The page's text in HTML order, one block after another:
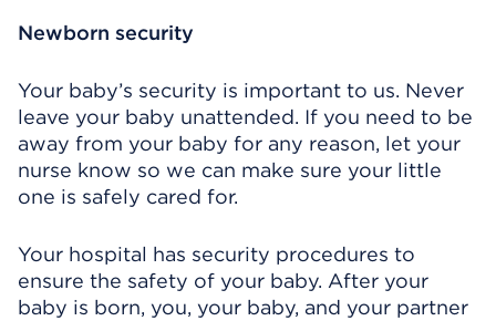
Newborn security
Your baby’s security is important to us. Never
leave your baby unattended. If you need to be
away from your baby for any reason, let your
nurse know so we can make sure your little
one is safely cared for.
Your hospital has security procedures to
ensure the safety of your baby. After your
baby is born, you, your baby, and your partner